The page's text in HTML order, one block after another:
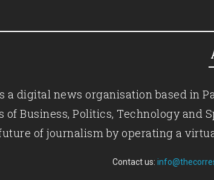
a digital news organisation based in
Business, Politics, Technology and
of journalism by operating a
Contact us: